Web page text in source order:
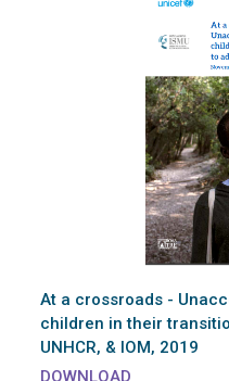
At a crossroads -
children in their
UNHCR, & IOM, 2019
DOWNLOAD